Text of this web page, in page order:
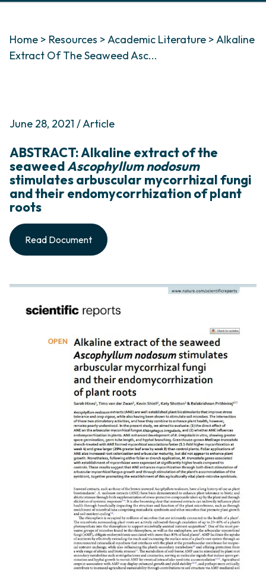
Home > Resources >Academic Literature >Alkaline
Extract Of The Seaweed Asc...
June 28, 2021 / Article
ABSTRACT: Alkaline extract of the
seaweedAscophyllum nodosum
stimulates arbuscular mycorrhizal fungi
and their endomycorrhization of plant
roots
Read Document